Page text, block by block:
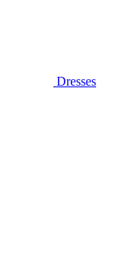
Dresses